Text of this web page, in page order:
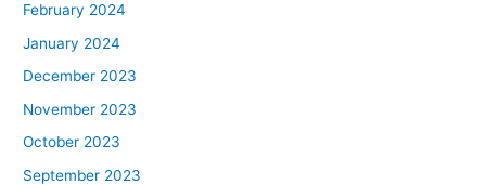
February 2024
January 2024
December 2023
November 2023
October 2023
September 2023